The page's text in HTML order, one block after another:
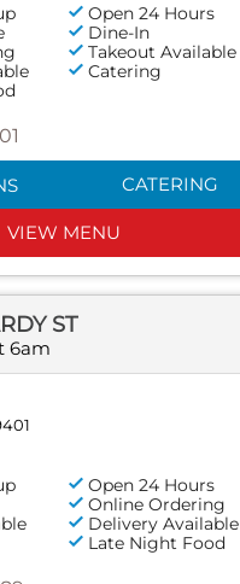
Open 24 Hours
Dine-In
Takeout Available
Catering
CATERING
VIEW MENU
ST
6am
Open 24 Hours
Online Ordering
Delivery Available
Late Night Food